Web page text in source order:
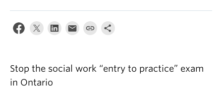
News & Events
About
Stop the social work “entry to practice” exam
in Ontario